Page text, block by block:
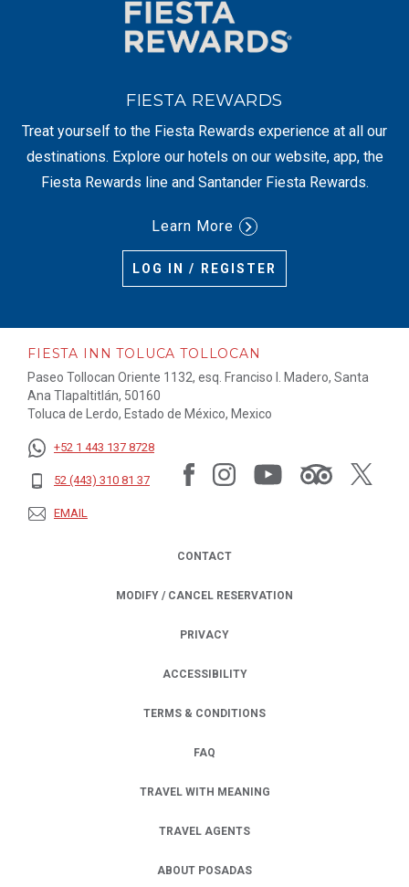
FIESTA REWARDS
Treat yourself to the Fiesta Rewards experience at all our
destinations. Explore our hotels on our website, app, the
Fiesta Rewards line and Santander Fiesta Rewards.
Learn More
LOG IN / REGISTER
FIESTA INN TOLUCA TOLLOCAN
Paseo Tollocan Oriente 1132, esq. Franciso I. Madero, Santa
Ana Tlapaltitlán, 50160
Toluca de Lerdo, Estado de México, Mexico
+52 1 443 137 8728
52 (443) 310 81 37
EMAIL
CONTACT
MODIFY / CANCEL RESERVATION
PRIVACY
OPENS IN A NEW TAB.
ACCESSIBILITY
TERMS & CONDITIONS
FAQ
TRAVEL WITH MEANING
TRAVEL AGENTS
ABOUT POSADAS